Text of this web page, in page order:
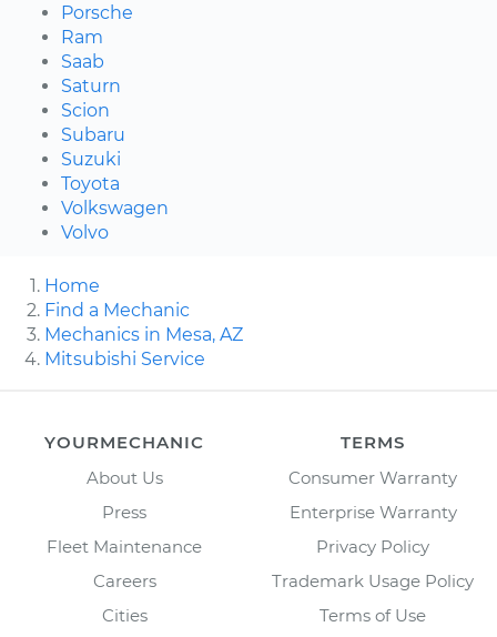
Porsche
Ram
Saab
Saturn
Scion
Subaru
Suzuki
Toyota
Volkswagen
Volvo
Home
Find a Mechanic
Mechanics in Mesa, AZ
Mitsubishi Service
YOURMECHANIC
About Us
Press
Fleet Maintenance
Careers
Cities
TERMS
Consumer Warranty
Enterprise Warranty
Privacy Policy
Trademark Usage Policy
Terms of Use